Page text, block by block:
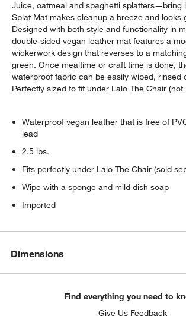
Juice, oatmeal and spaghetti splatters—bring
Splat Mat makes cleanup a breeze and looks
Designed with both style and functionality in
double-sided vegan leather mat features a
wickerwork design that reverses to a
green. Once mealtime or craft time is done,
waterproof fabric can be easily wiped, rinsed
Perfectly sized to fit under Lalo The Chair (not
Waterproof vegan leather that is free of
lead
2.5 lbs.
Fits perfectly under Lalo The Chair (sold
Wipe with a sponge and mild dish soap
Imported
Dimensions
Find everything you need to
Give Us Feedback